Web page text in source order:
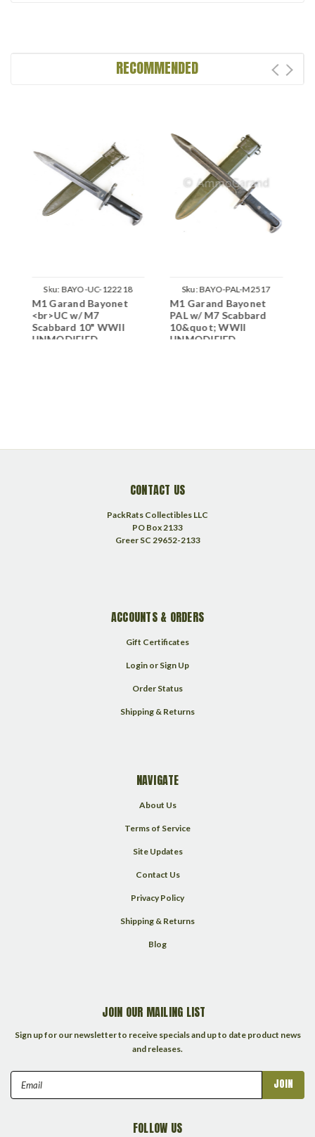
RECOMMENDED
Sku: BAYO-UC-122218
M1 Garand Bayonet
<br>UC w/ M7
Scabbard 10" WWII
UNMODIFIED
Sku: BAYO-PAL-M2517
M1 Garand Bayonet
PAL w/ M7 Scabbard
10&quot; WWII
UNMODIFIED
CONTACT US
PackRats Collectibles LLC
PO Box 2133
Greer SC 29652-2133
ACCOUNTS & ORDERS
Gift Certificates
Login or Sign Up
Order Status
Shipping & Returns
NAVIGATE
About Us
Terms of Service
Site Updates
Contact Us
Privacy Policy
Shipping & Returns
Blog
JOIN OUR MAILING LIST
Sign up for our newsletter to receive specials and up to date product news
and releases.
FOLLOW US